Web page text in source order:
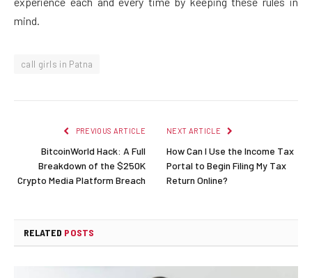
mind.
call girls in Patna
PREVIOUS ARTICLE
BitcoinWorld Hack: A Full
Breakdown of the $250K
Crypto Media Platform Breach
NEXT ARTICLE
How Can I Use the Income Tax
Portal to Begin Filing My Tax
Return Online?
RELATED POSTS